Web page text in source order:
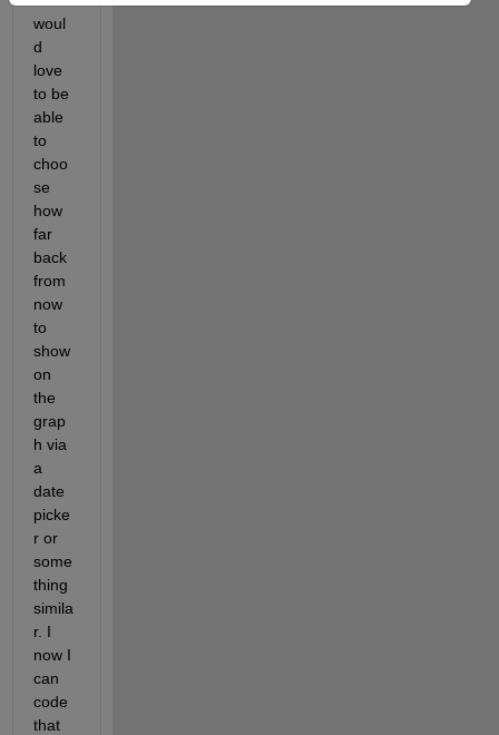
woul
d
love
to be
able
to
choo
se
how
far
back
from
now
to
show
on
the
grap
h via
a
date
picke
r or
some
thing
simila
r. I
now I
can
code
that